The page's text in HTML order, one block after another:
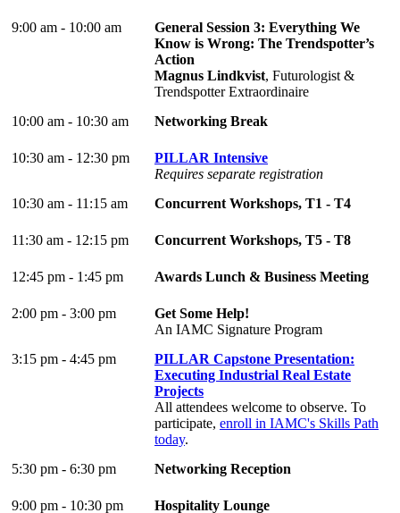
9:00 am - 10:00 am
General Session 3: Everything We
Know is Wrong: The Trendspotter’s
Action
Magnus Lindkvist, Futurologist &
Trendspotter Extraordinaire
10:00 am - 10:30 am
Networking Break
10:30 am - 12:30 pm
PILLAR Intensive
Requires separate registration
10:30 am - 11:15 am
Concurrent Workshops, T1 - T4
11:30 am - 12:15 pm Concurrent Workshops, T5 - T8
12:45 pm - 1:45 pm Awards Lunch & Business Meeting
2:00 pm - 3:00 pm
Get Some Help!
An IAMC Signature Program
3:15 pm - 4:45 pm
PILLAR Capstone Presentation:
Executing Industrial Real Estate
Projects
All attendees welcome to observe. To
participate, enroll in IAMC's Skills Path
today.
5:30 pm - 6:30 pm
Networking Reception
9:00 pm - 10:30 pm Hospitality Lounge